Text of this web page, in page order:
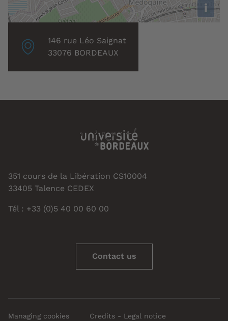
i
Localisation
associée
146 rue Léo Saignat
33076 BORDEAUX
351 cours de la Libération CS10004
33405 Talence CEDEX
Tél : +33 (0)5 40 00 60 00
Contact us
Managing cookies Credits - Legal notice